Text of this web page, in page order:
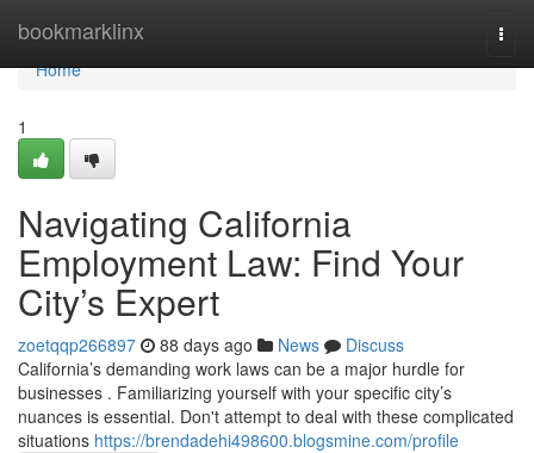
bookmarklinx
Home
Home
1
Navigating California
Employment Law: Find Your
City’s Expert
zoetqqp266897 88 days ago News
Discuss
California’s demanding work laws can be a major hurdle for
businesses . Familiarizing yourself with your specific city’s
nuances is essential. Don't attempt to deal with these complicated
situations https://brendadehi498600.blogsmine.com/profile